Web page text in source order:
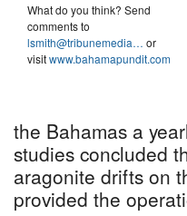
What do you think? Send
comments to
lsmith@tribunemedia… or
visitwww.bahamapundit.com
the Bahamas a
studies concluded
aragonite drifts on
provided the